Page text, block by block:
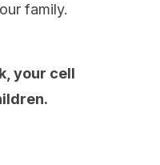
family.
your cell